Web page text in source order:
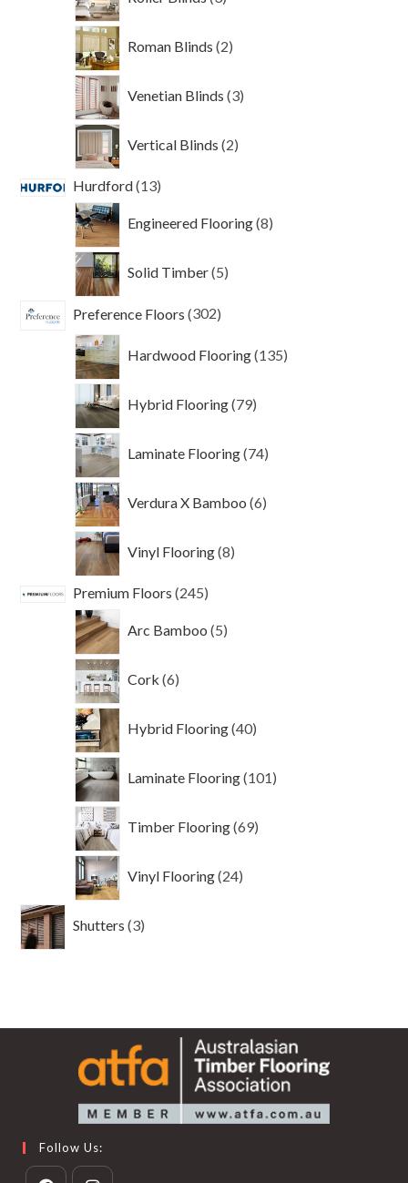
products
Roman Blinds 2
products
Venetian Blinds 3
products
Vertical Blinds 2
products
Hurdford 1313
Engineered Flooring 8
products
Solid Timber 5
products
Preference Floors 302302
Hardwood Flooring 135
products
Hybrid Flooring 79
products
Laminate Flooring 74
products
Verdura X Bamboo 6
products
Vinyl Flooring 8
products
Premium Floors 245245
Arc Bamboo 5
products
Cork 6
products
Hybrid Flooring 40
products
Laminate Flooring 101
products
Timber Flooring 69
products
Vinyl Flooring 24
products
Shutters 3
products
Follow Us: